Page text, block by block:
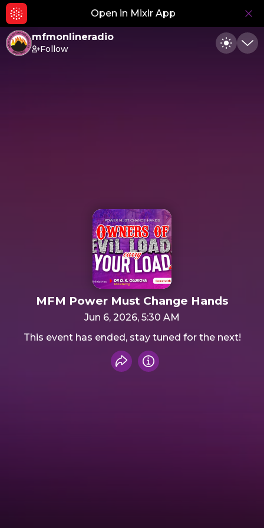
Open in Mixlr App
mfmonlineradio
Follow Toggle
MFM Power Must Change Hands
Jun 6, 2026, 5:30 AM
This event has ended, stay tuned for the next!
Share event
Info